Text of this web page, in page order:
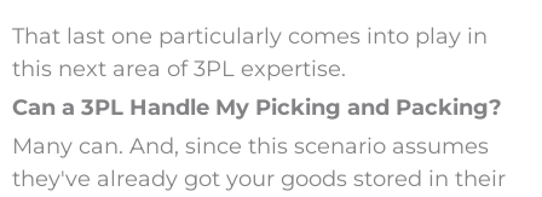
That last one particularly comes into play in
this next area of 3PL expertise.
Can a 3PL Handle My Picking and Packing?
Many can. And, since this scenario assumes
they've already got your goods stored in their